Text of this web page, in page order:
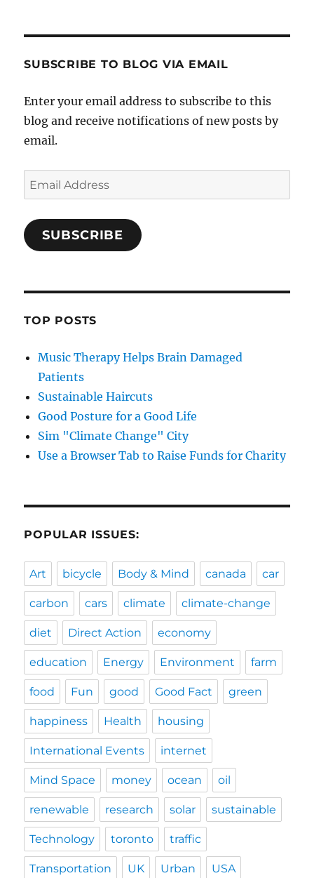
SUBSCRIBE TO BLOG VIA EMAIL
Enter your email address to subscribe to this
blog and receive notifications of new posts by
email.
Email
Address
SUBSCRIBE
TOP POSTS
Music Therapy Helps Brain Damaged
Patients
Sustainable Haircuts
Good Posture for a Good Life
Sim "Climate Change" City
Use a Browser Tab to Raise Funds for Charity
POPULAR ISSUES:
Art bicycle Body & Mind canada car
carbon cars climate climate-change
diet Direct Action economy
education Energy Environment farm
food Fun good Good Fact green
happiness Health housing
International Events internet
Mind Space money ocean oil
renewable research solar sustainable
Technology toronto traffic
Transportation UK Urban USA